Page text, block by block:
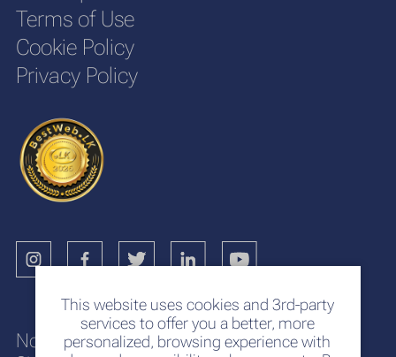
This website uses cookies and 3rd-party
services to offer you a better, more
personalized, browsing experience with
Terms of Use
Cookie Policy
Privacy Policy
No. 117